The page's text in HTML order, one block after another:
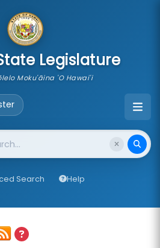
Legislature
Moku'āina 'O Hawai'i
Search Help